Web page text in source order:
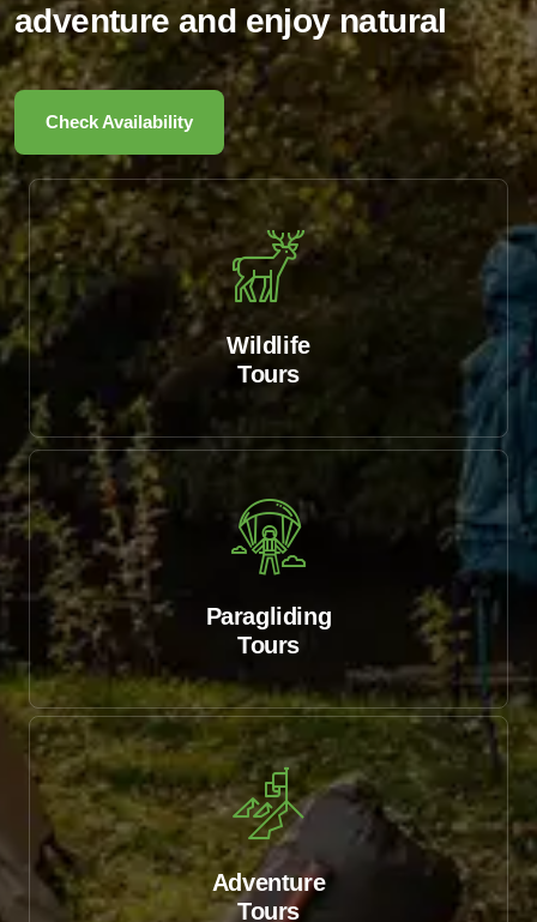
adventure and enjoy natural
Check Availability
Wildlife
Tours
Paragliding
Tours
Adventure
Tours